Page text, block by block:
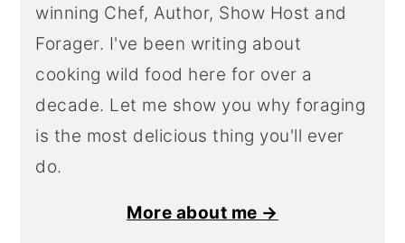
winning Chef, Author, Show Host and
Forager. I've been writing about
cooking wild food here for over a
decade. Let me show you why foraging
is the most delicious thing you'll ever
do.
More about me →